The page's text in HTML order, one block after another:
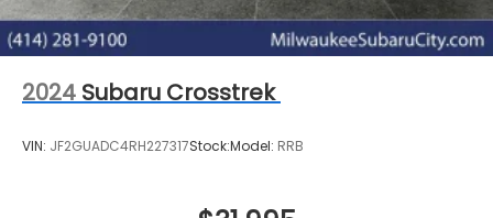
2024 Subaru Crosstrek
VIN: JF2GUADC4RH227317Stock:Model: RRB